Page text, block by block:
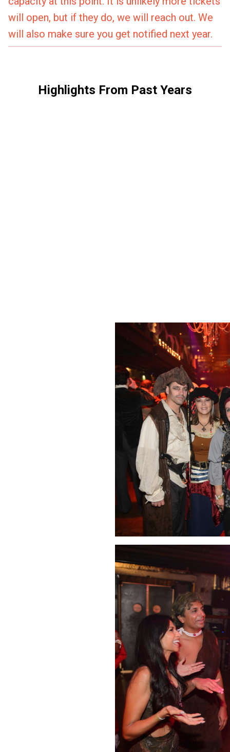
will open, but if they do, we will reach out. We
will also make sure you get notified next year.
Highlights From Past Years
Click Image to Enlarge